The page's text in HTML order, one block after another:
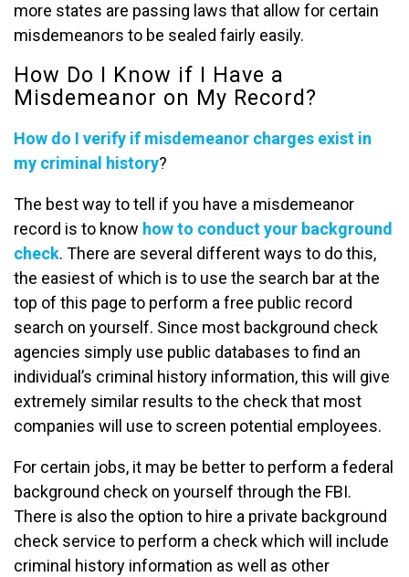
more states are passing laws that allow for certain
misdemeanors to be sealed fairly easily.
How Do I Know if I Have a
Misdemeanor on My Record?
How do I verify if misdemeanor charges exist in
my criminal history?
The best way to tell if you have a misdemeanor
record is to know how to conduct your background
check. There are several different ways to do this,
the easiest of which is to use the search bar at the
top of this page to perform a free public record
search on yourself. Since most background check
agencies simply use public databases to find an
individual’s criminal history information, this will give
extremely similar results to the check that most
companies will use to screen potential employees.
For certain jobs, it may be better to perform a federal
background check on yourself through the FBI.
There is also the option to hire a private background
check service to perform a check which will include
criminal history information as well as other